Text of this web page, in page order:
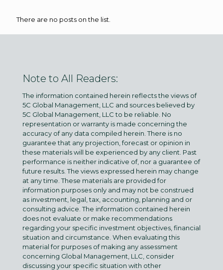
There are no posts on the list.
Note to All Readers:
The information contained herein reflects the views of
5C Global Management, LLC and sources believed by
5C Global Management, LLC to be reliable. No
representation or warranty is made concerning the
accuracy of any data compiled herein. There is no
guarantee that any projection, forecast or opinion in
these materials will be experienced by any client. Past
performance is neither indicative of, nor a guarantee of
future results. The views expressed herein may change
at any time. These materials are provided for
information purposes only and may not be construed
as investment, legal, tax, accounting, planning and or
consulting advice. The information contained herein
does not evaluate or make recommendations
regarding your specific investment objectives, financial
situation and circumstance. When evaluating this
material for purposes of making any assessment
concerning Global Management, LLC, consider
discussing your specific situation with other